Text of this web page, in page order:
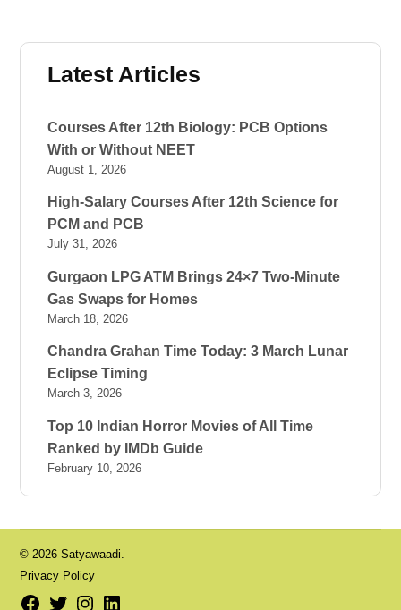
Latest Articles
Courses After 12th Biology: PCB Options
With or Without NEET
August 1, 2026
High-Salary Courses After 12th Science for
PCM and PCB
July 31, 2026
Gurgaon LPG ATM Brings 24×7 Two-Minute
Gas Swaps for Homes
March 18, 2026
Chandra Grahan Time Today: 3 March Lunar
Eclipse Timing
March 3, 2026
Top 10 Indian Horror Movies of All Time
Ranked by IMDb Guide
February 10, 2026
© 2026 Satyawaadi.
Privacy Policy
Facebook
TwitterInstagramLinkedIn